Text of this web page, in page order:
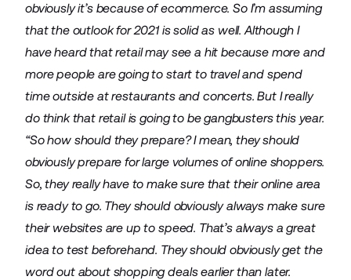
obviously it’s because of ecommerce. So I’m assuming
that the outlook for 2021 is solid as well. Although I
have heard that retail may see a hit because more and
more people are going to start to travel and spend
time outside at restaurants and concerts. But I really
do think that retail is going to be gangbusters this year.
“So how should they prepare? I mean, they should
obviously prepare for large volumes of online shoppers.
So, they really have to make sure that their online area
is ready to go. They should obviously always make sure
their websites are up to speed. That’s always a great
idea to test beforehand. They should obviously get the
word out about shopping deals earlier than later.